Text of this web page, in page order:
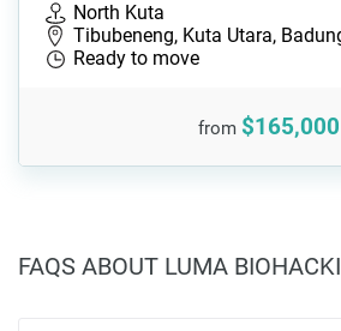
North Kuta
Tibubeneng, Kuta Utara,
Ready to move
from $165,000
FAQS ABOUT LUMA